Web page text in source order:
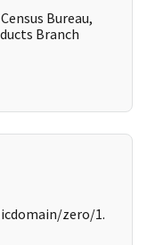
Bureau,
Branch
zero/1.